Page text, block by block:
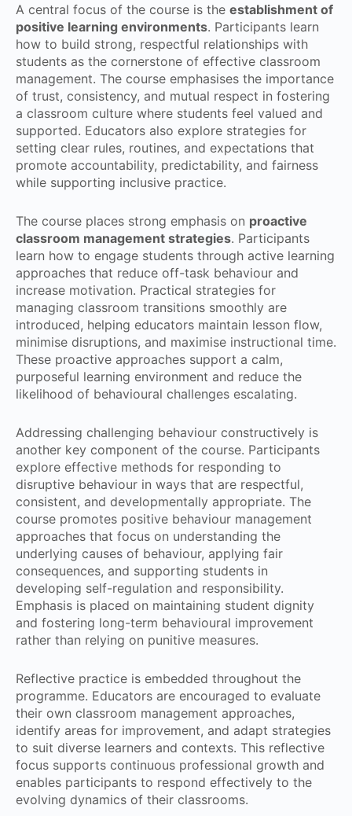
A central focus of the course is the establishment of
positive learning environments. Participants learn
how to build strong, respectful relationships with
students as the cornerstone of effective classroom
management. The course emphasises the importance
of trust, consistency, and mutual respect in fostering
a classroom culture where students feel valued and
supported. Educators also explore strategies for
setting clear rules, routines, and expectations that
promote accountability, predictability, and fairness
while supporting inclusive practice.
The course places strong emphasis on proactive
classroom management strategies. Participants
learn how to engage students through active learning
approaches that reduce off-task behaviour and
increase motivation. Practical strategies for
managing classroom transitions smoothly are
introduced, helping educators maintain lesson flow,
minimise disruptions, and maximise instructional time.
These proactive approaches support a calm,
purposeful learning environment and reduce the
likelihood of behavioural challenges escalating.
Addressing challenging behaviour constructively is
another key component of the course. Participants
explore effective methods for responding to
disruptive behaviour in ways that are respectful,
consistent, and developmentally appropriate. The
course promotes positive behaviour management
approaches that focus on understanding the
underlying causes of behaviour, applying fair
consequences, and supporting students in
developing self-regulation and responsibility.
Emphasis is placed on maintaining student dignity
and fostering long-term behavioural improvement
rather than relying on punitive measures.
Reflective practice is embedded throughout the
programme. Educators are encouraged to evaluate
their own classroom management approaches,
identify areas for improvement, and adapt strategies
to suit diverse learners and contexts. This reflective
focus supports continuous professional growth and
enables participants to respond effectively to the
evolving dynamics of their classrooms.